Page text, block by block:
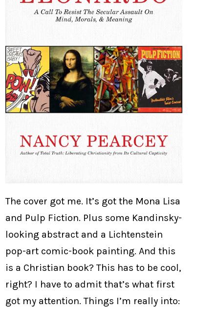
The cover got me. It’s got the Mona Lisa
and Pulp Fiction. Plus some Kandinsky-
looking abstract and a Lichtenstein
pop-art comic-book painting. And this
is a Christian book? This has to be cool,
right? I have to admit that’s what first
got my attention. Things I’m really into: